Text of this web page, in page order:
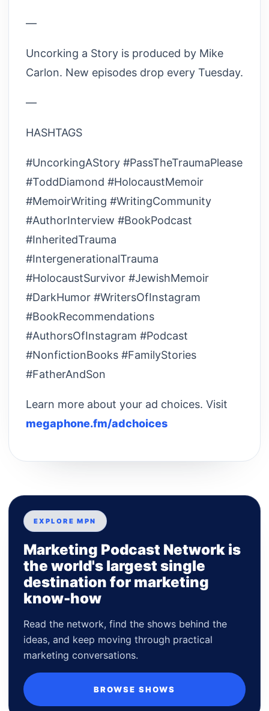
—
Uncorking a Story is produced by Mike
Carlon. New episodes drop every Tuesday.
—
HASHTAGS
#UncorkingAStory #PassTheTraumaPlease
#ToddDiamond #HolocaustMemoir
#MemoirWriting #WritingCommunity
#AuthorInterview #BookPodcast
#InheritedTrauma
#IntergenerationalTrauma
#HolocaustSurvivor #JewishMemoir
#DarkHumor #WritersOfInstagram
#BookRecommendations
#AuthorsOfInstagram #Podcast
#NonfictionBooks #FamilyStories
#FatherAndSon
Learn more about your ad choices. Visit
megaphone.fm/adchoices
EXPLORE MPN
Marketing Podcast Network is
the world's largest single
destination for marketing
know-how
Read the network, find the shows behind the
ideas, and keep moving through practical
marketing conversations.
BROWSE SHOWS